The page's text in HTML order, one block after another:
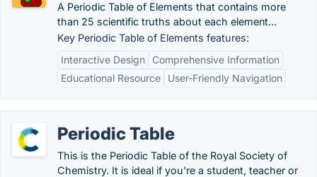
A Periodic Table of Elements that contains more
than 25 scientific truths about each element...
Key Periodic Table of Elements features:
Interactive Design
Comprehensive Information
Educational Resource
User-Friendly Navigation
Periodic Table
This is the Periodic Table of the Royal Society of
Chemistry. It is ideal if you're a student, teacher or